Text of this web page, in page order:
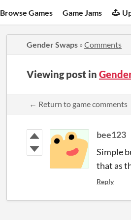
Browse Games Game Jams
Gender Swaps » Comments
Viewing post in
← Return to game comments
bee123
Simple
that as
Reply